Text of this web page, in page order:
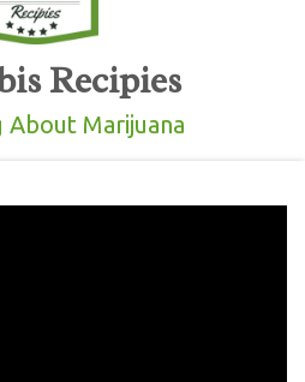
Recipies
About Marijuana